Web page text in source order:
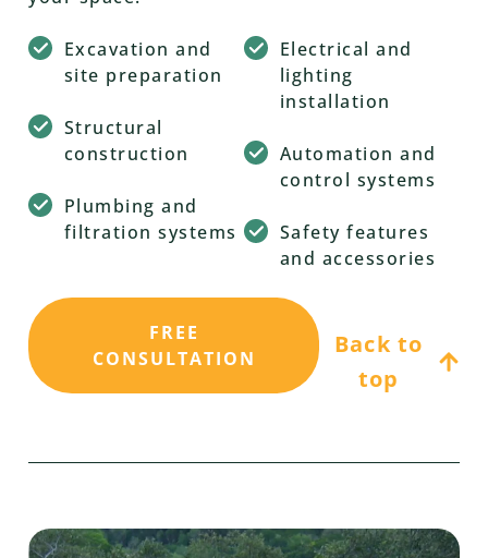
Excavation and
site preparation
Structural
construction
Plumbing and
filtration systems
Electrical and
lighting
installation
Automation and
control systems
Safety features
and accessories
FREE
CONSULTATION
Back to
top